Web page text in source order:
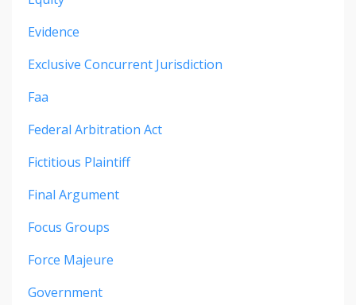
Evidence
Exclusive Concurrent Jurisdiction
Faa
Federal Arbitration Act
Fictitious Plaintiff
Final Argument
Focus Groups
Force Majeure
Government